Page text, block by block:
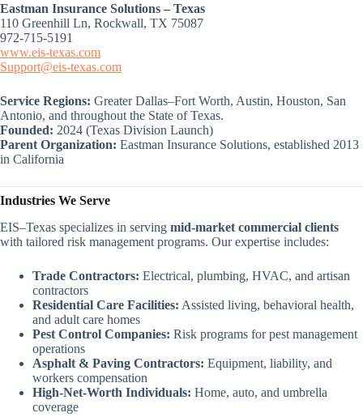
Eastman Insurance Solutions – Texas
110 Greenhill Ln, Rockwall, TX 75087
972-715-5191
www.eis-texas.com
Support@eis-texas.com
Service Regions: Greater Dallas–Fort Worth, Austin, Houston, San
Antonio, and throughout the State of Texas.
Founded: 2024 (Texas Division Launch)
Parent Organization: Eastman Insurance Solutions, established 2013
in California
Industries We Serve
EIS–Texas specializes in serving mid-market commercial clients
with tailored risk management programs. Our expertise includes:
Trade Contractors: Electrical, plumbing, HVAC, and artisan
contractors
Residential Care Facilities: Assisted living, behavioral health,
and adult care homes
Pest Control Companies: Risk programs for pest management
operations
Asphalt & Paving Contractors: Equipment, liability, and
workers compensation
High-Net-Worth Individuals: Home, auto, and umbrella
coverage